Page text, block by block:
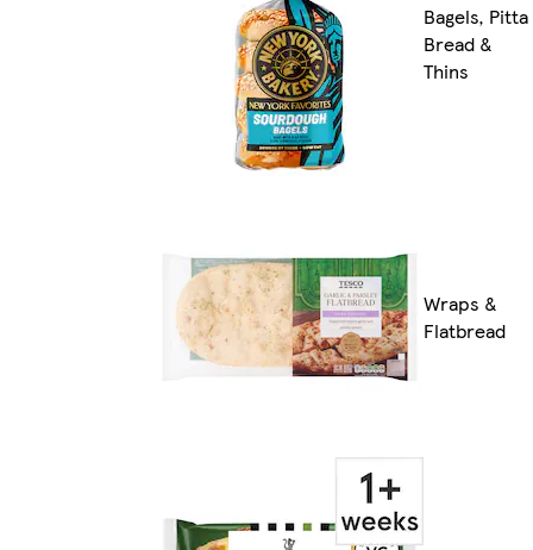
Bagels, Pitta
Bread &
Thins
Wraps &
Flatbread